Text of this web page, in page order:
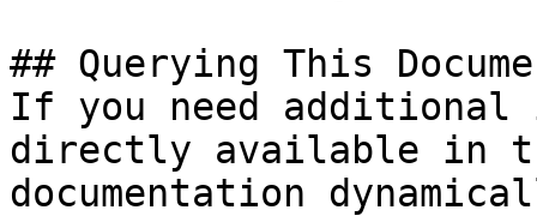
## Querying This
If you need
directly available in
documentation